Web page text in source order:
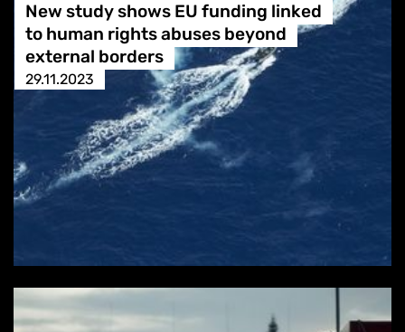
New study shows EU funding linked
to human rights abuses beyond
external borders
29.11.2023